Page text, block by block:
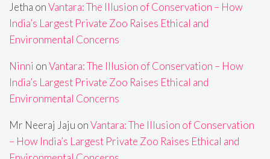
Jetha onVantara: The Illusion of Conservation – How
India’s Largest Private Zoo Raises Ethical and
Environmental Concerns
Ninni onVantara: The Illusion of Conservation – How
India’s Largest Private Zoo Raises Ethical and
Environmental Concerns
Mr Neeraj Jaju onVantara: The Illusion of Conservation
– How India’s Largest Private Zoo Raises Ethical and